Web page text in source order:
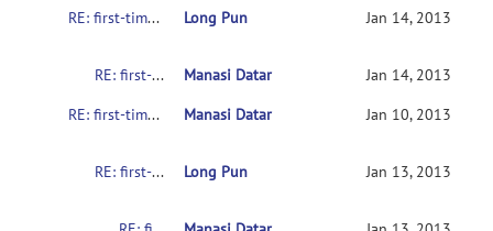
RE: first-time user asking for help
Long Pun Jan 14, 2013
RE: first-time user asking for help Manasi Datar
Jan 14, 2013
RE: first-time user asking for help
Manasi Datar Jan 10, 2013
RE: first-time user asking for help Long Pun Jan 13, 2013